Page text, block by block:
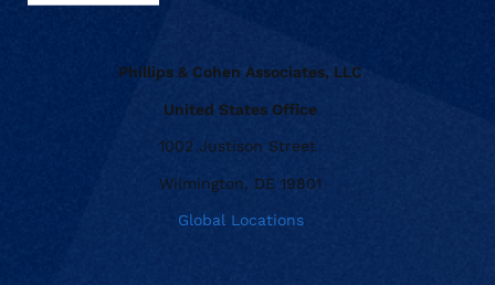
Phillips & Cohen Associates, LLC
United States Office
1002 Justison Street
Wilmington, DE 19801
Global Locations